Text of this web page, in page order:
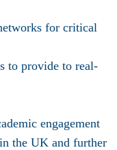
for critical
provide to real-
engagement
the UK and further